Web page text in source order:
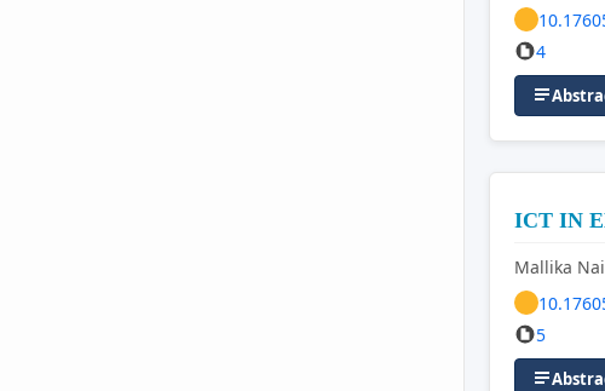
4
ICT IN
Mallika
5